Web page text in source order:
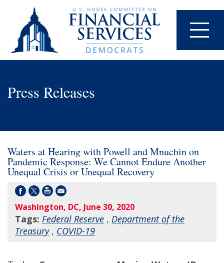
Press Releases
Waters at Hearing with Powell and Mnuchin on
Pandemic Response: We Cannot Endure Another
Unequal Crisis or Unequal Recovery
Washington, DC, June 30, 2020
Tags: Federal Reserve , Department of the
Treasury, COVID-19